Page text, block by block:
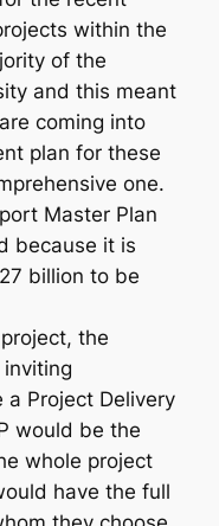
within the
of the
and this meant
coming into
plan for these
one.
Master Plan
because it is
billion to be
the
Project Delivery
would be the
whole project
have the full